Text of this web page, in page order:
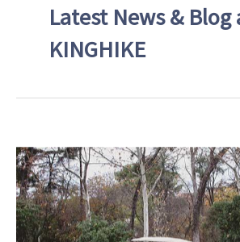
Latest News & Blog
KINGHIKE